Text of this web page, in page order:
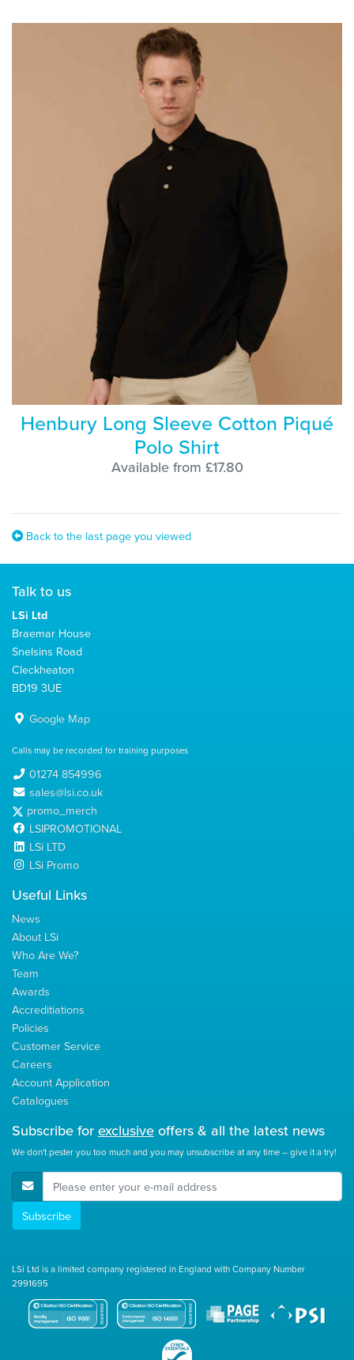
Henbury Long Sleeve Cotton Piqué
Polo Shirt
Available from £17.80
Back to the last page you viewed
Talk to us
LSi Ltd
Braemar House
Snelsins Road
Cleckheaton
BD19 3UE
Google Map
Calls may be recorded for training purposes
01274 854996
sales@lsi.co.uk
promo_merch
LSIPROMOTIONAL
LSi LTD
LSi Promo
Useful Links
News
About LSi
Who Are We?
Team
Awards
Accreditiations
Policies
Customer Service
Careers
Account Application
Catalogues
Subscribe for exclusive offers & all the latest news
We don't pester you too much and you may unsubscribe at any time – give it a try!
E-Mail Address
Subscribe
LSi Ltd is a limited company registered in England with Company Number
2991695